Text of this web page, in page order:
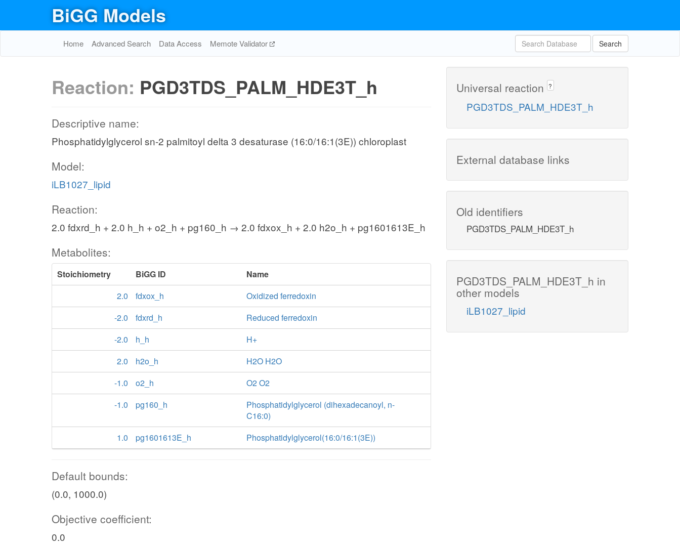
BiGG Models
Home Advanced Search Data Access Memote Validator Search
Reaction: PGD3TDS_PALM_HDE3T_h
Descriptive name:
Phosphatidylglycerol sn-2 palmitoyl delta 3 desaturase (16:0/16:1(3E)) chloroplast
Model:
iLB1027_lipid
Reaction:
2.0 fdxrd_h + 2.0 h_h + o2_h + pg160_h → 2.0 fdxox_h + 2.0 h2o_h + pg1601613E_h
Metabolites:
Stoichiometry BiGG ID
Name
2.0
fdxox_h
Oxidized ferredoxin
-2.0
fdxrd_h
Reduced ferredoxin
-2.0
h_h
H+
2.0
h2o_h
H2O H2O
-1.0
o2_h
O2 O2
-1.0
pg160_h
Phosphatidylglycerol (dihexadecanoyl, n-
C16:0)
1.0
pg1601613E_h Phosphatidylglycerol(16:0/16:1(3E))
Default bounds:
(0.0, 1000.0)
Objective coefficient:
0.0
Universal reaction ?
PGD3TDS_PALM_HDE3T_h
External database links
Old identifiers
PGD3TDS_PALM_HDE3T_h
PGD3TDS_PALM_HDE3T_h in
other models
iLB1027_lipid